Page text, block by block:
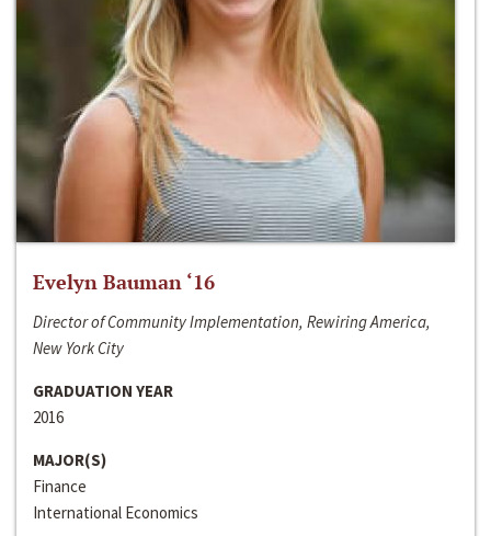
Evelyn Bauman ‘16
Director of Community Implementation, Rewiring America,
New York City
GRADUATION YEAR
2016
MAJOR(S)
Finance
International Economics